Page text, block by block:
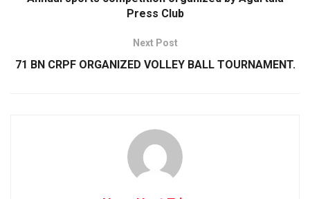
Press Club
Next Post
71 BN CRPF ORGANIZED VOLLEY BALL TOURNAM­ENT.